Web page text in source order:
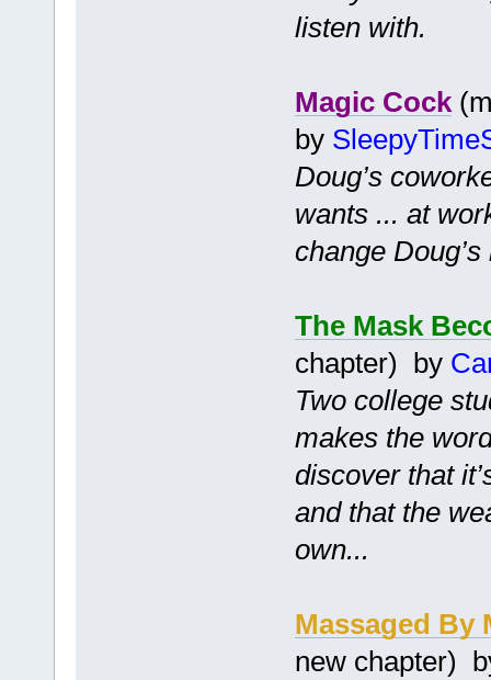
listen with.
Magic Cock
by
Doug’s
wants ... at
change
The Mask
chapter) by
Two college
makes the
discover that
and that the
own...
Massaged By
new chapter)